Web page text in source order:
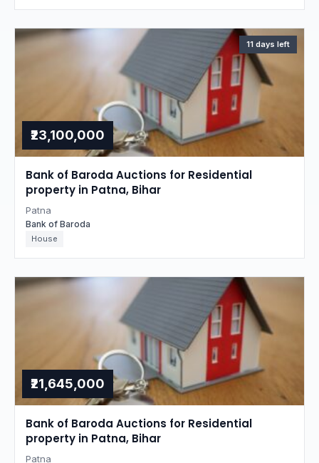
11 days left
₹23,100,000
Bank of Baroda Auctions for Residential
property in Patna, Bihar
Patna
Bank of Baroda
House
₹21,645,000
Bank of Baroda Auctions for Residential
property in Patna, Bihar
Patna